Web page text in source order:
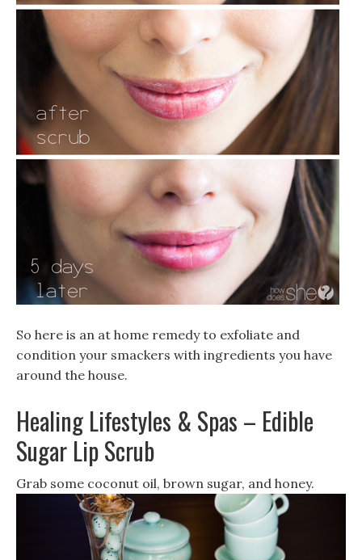
So here is an at home remedy to exfoliate and
condition your smackers with ingredients you have
around the house.
Healing Lifestyles & Spas – Edible
Sugar Lip Scrub
Grab some coconut oil, brown sugar, and honey.